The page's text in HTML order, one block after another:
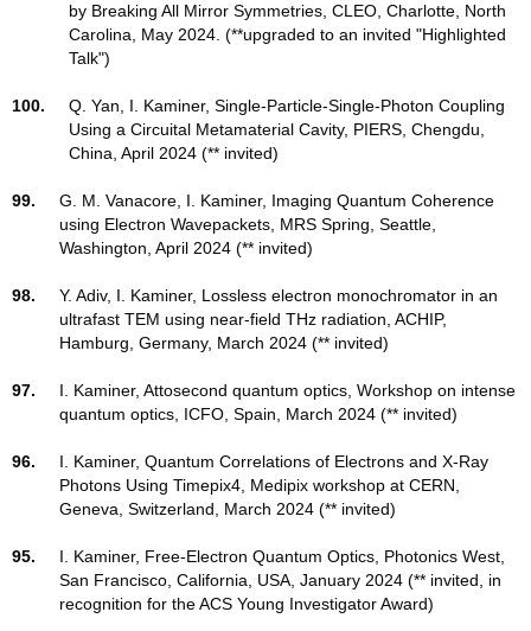
by Breaking All Mirror Symmetries, CLEO, Charlotte, North
Carolina, May 2024. (**upgraded to an invited "Highlighted
Talk")
100.
Q. Yan, I. Kaminer, Single-Particle-Single-Photon Coupling
Using a Circuital Metamaterial Cavity, PIERS, Chengdu,
China, April 2024 (** invited)
99.
G. M. Vanacore, I. Kaminer, Imaging Quantum Coherence
using Electron Wavepackets, MRS Spring, Seattle,
Washington, April 2024 (** invited)
98.
Y. Adiv, I. Kaminer, Lossless electron monochromator in an
ultrafast TEM using near-field THz radiation, ACHIP,
Hamburg, Germany, March 2024 (** invited)
97.
I. Kaminer, Attosecond quantum optics, Workshop on intense
quantum optics, ICFO, Spain, March 2024 (** invited)
96.
I. Kaminer, Quantum Correlations of Electrons and X-Ray
Photons Using Timepix4, Medipix workshop at CERN,
Geneva, Switzerland, March 2024 (** invited)
95.
I. Kaminer, Free-Electron Quantum Optics, Photonics West,
San Francisco, California, USA, January 2024 (** invited, in
recognition for the ACS Young Investigator Award)